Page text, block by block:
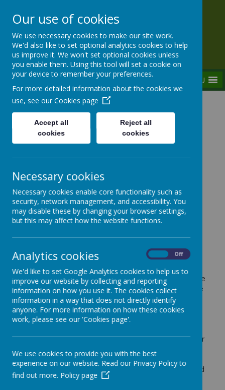
Rednal Hill Junior School
Together we can turn possibility into reality
MENU
Curriculum - What are the children learning
Curriculum - What are the
children learning now?
Throughout the year, each Year Group produces 5
teaching and learning newsletters in order to update
families with what children will be learning in school
across the curriculum. These are produced to give
you an insight into our curriculum and to allow you the
opportunity to understand what exciting, memorable
and relevant activities your children are actively
engaging in. As each newsletter is created, it will be
uploaded here for you to view. In addition to this, for
home a knowledge prompt card so that you and your
child can look together at the content of learning
within these subjects. They are also a great tool for
parents to use to discuss learning with their child and
to see what they are able to remember!
Our use of cookies
We use necessary cookies to make our site work.
We'd also like to set optional analytics cookies to help
us improve it. We won't set optional cookies unless
you enable them. Using this tool will set a cookie on
your device to remember your preferences.
For more detailed information about the cookies we
use, see our Cookies page
Accept all
cookies
Reject all
cookies
Necessary cookies
Necessary cookies enable core functionality such as
security, network management, and accessibility. You
may disable these by changing your browser settings,
but this may affect how the website functions.
Analytics cookies Off
We'd like to set Google Analytics cookies to help us to
improve our website by collecting and reporting
information on how you use it. The cookies collect
information in a way that does not directly identify
anyone. For more information on how these cookies
work, please see our 'Cookies page'.
We use cookies to provide you with the best
experience on our website. Read our Privacy Policy to
find out more. Policy page